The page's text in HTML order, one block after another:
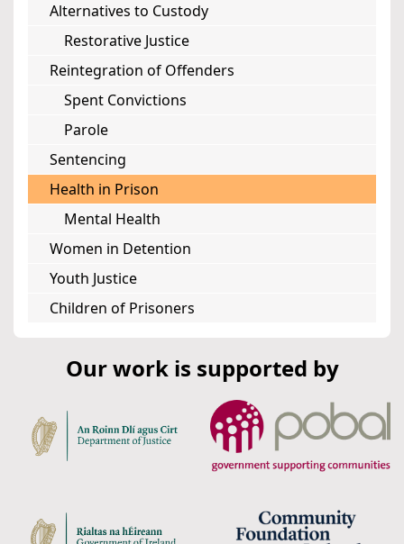
Alternatives to Custody
Restorative Justice
Reintegration of Offenders
Spent Convictions
Parole
Sentencing
Health in Prison
Mental Health
Women in Detention
Youth Justice
Children of Prisoners
Our work is supported by